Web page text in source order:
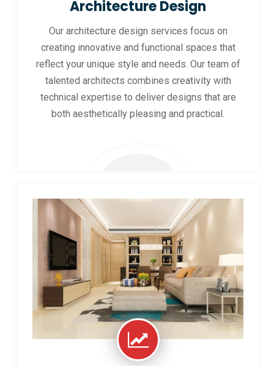
Architecture Design
Our architecture design services focus on
creating innovative and functional spaces that
reflect your unique style and needs. Our team of
talented architects combines creativity with
technical expertise to deliver designs that are
both aesthetically pleasing and practical.